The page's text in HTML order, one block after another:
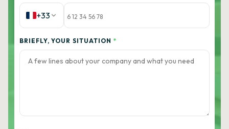
+33
BRIEFLY, YOUR SITUATION *